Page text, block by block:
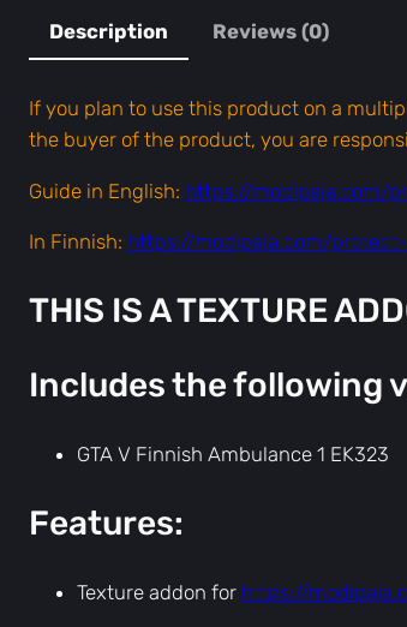
Description Reviews (0)
If you plan to use this product on a
the buyer of the product, you are
Guide in English: https://modipaja.com/
In Finnish: https://modipaja.com/
THIS IS A TEXTURE
Includes the following
GTA V Finnish Ambulance 1 EK323
Features:
Texture addon for https://